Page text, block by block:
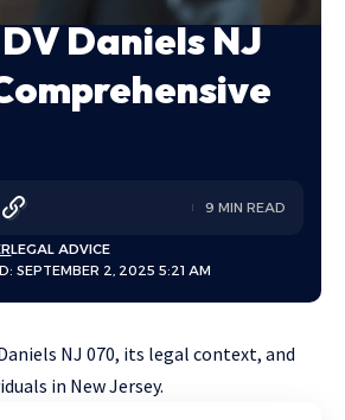
Daniels NJ
SEPTEMBER 2, 2025 5:21 AM
LEGAL ADVICE
9 MIN READ
NJ 070, its legal context, and
in New Jersey.